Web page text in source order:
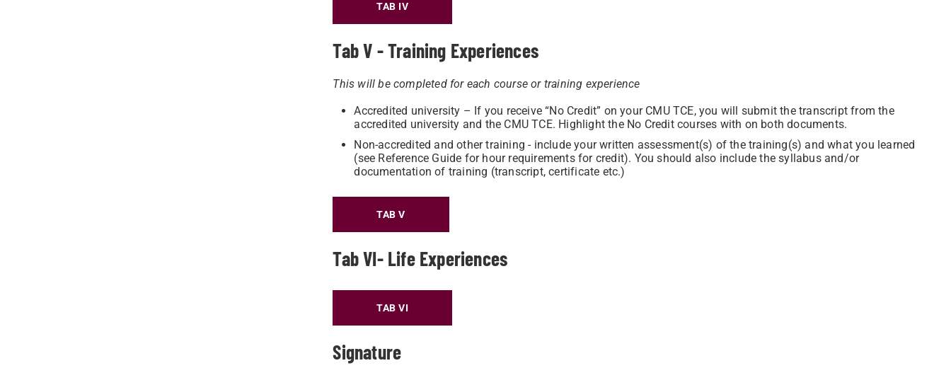
TAB IV
Tab V - Training Experiences
This will be completed for each course or training experience
Accredited university – If you receive “No Credit” on your CMU TCE, you will submit the transcript from the
accredited university and the CMU TCE. Highlight the No Credit courses with on both documents.
Non-accredited and other training - include your written assessment(s) of the training(s) and what you learned
(see Reference Guide for hour requirements for credit). You should also include the syllabus and/or
documentation of training (transcript, certificate etc.)
TAB V
Tab VI- Life Experiences
TAB VI
Signature